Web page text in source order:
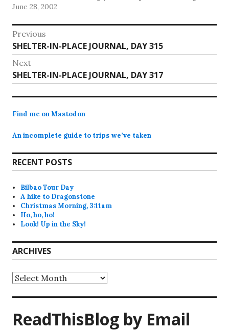
other people listen…
June 28, 2002
Post
navigation
Previous
Previous
post:
SHELTER-IN-PLACE JOURNAL, DAY 315
Next
Next
post:
SHELTER-IN-PLACE JOURNAL, DAY 317
Find me on Mastodon
An incomplete guide to trips we’ve taken
RECENT POSTS
Bilbao Tour Day
A hike to Dragonstone
Christmas Morning, 3:11am
Ho, ho, ho!
Look! Up in the Sky!
ARCHIVES
Archives
ReadThisBlog by Email